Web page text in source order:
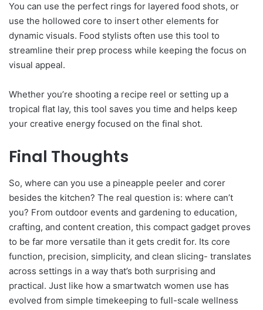
You can use the perfect rings for layered food shots, or
use the hollowed core to insert other elements for
dynamic visuals. Food stylists often use this tool to
streamline their prep process while keeping the focus on
visual appeal.
Whether you’re shooting a recipe reel or setting up a
tropical flat lay, this tool saves you time and helps keep
your creative energy focused on the final shot.
Final Thoughts
So, where can you use a pineapple peeler and corer
besides the kitchen? The real question is: where can’t
you? From outdoor events and gardening to education,
crafting, and content creation, this compact gadget proves
to be far more versatile than it gets credit for. Its core
function, precision, simplicity, and clean slicing- translates
across settings in a way that’s both surprising and
practical. Just like how a smartwatch women use has
evolved from simple timekeeping to full-scale wellness